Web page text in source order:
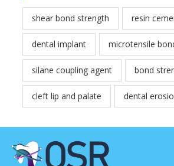
shear bond strength resin
dental implant microtensile
silane coupling agent bond
cleft lip and palate dental